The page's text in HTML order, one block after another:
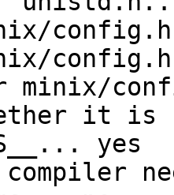
minix/
it is
yes